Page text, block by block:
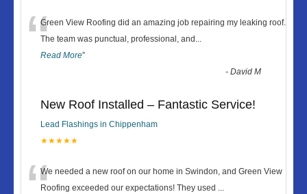
“Green View Roofing did an amazing job repairing my leaking roof.
The team was punctual, professional, and
Read More”
-David M
New Roof Installed – Fantastic Service!
Lead Flashings in Chippenham
★★★★★
We needed a new roof on our home in Swindon, and Green View
Roofing exceeded our expectations! They used